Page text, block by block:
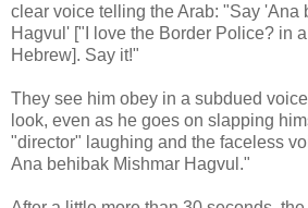
clear voice telling the Arab: "Say 'Ana
Hagvul' ["I love the Border Police? in
Hebrew]. Say it!"
They see him obey in a subdued
look, even as he goes on slapping
"director" laughing and the faceless
Ana behibak Mishmar Hagvul."